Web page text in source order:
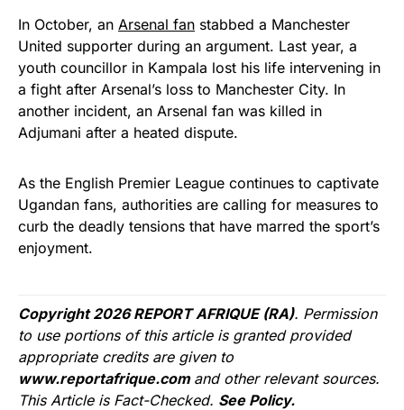
In October, an Arsenal fan stabbed a Manchester
United supporter during an argument. Last year, a
youth councillor in Kampala lost his life intervening in
a fight after Arsenal’s loss to Manchester City. In
another incident, an Arsenal fan was killed in
Adjumani after a heated dispute.
As the English Premier League continues to captivate
Ugandan fans, authorities are calling for measures to
curb the deadly tensions that have marred the sport’s
enjoyment.
Copyright 2026 REPORT AFRIQUE (RA). Permission
to use portions of this article is granted provided
appropriate credits are given to
www.reportafrique.com and other relevant sources.
This Article is Fact-Checked. See Policy.